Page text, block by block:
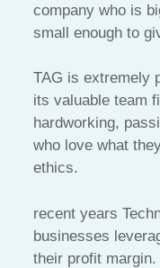
company who is
small enough to
TAG is extremely
its valuable team
hardworking,
who love what
ethics.
recent years
businesses
their profit